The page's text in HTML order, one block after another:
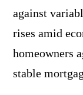
against
rises amid
homeowners
stable